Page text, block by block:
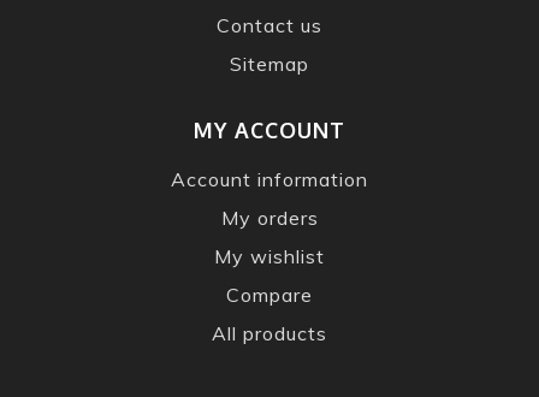
Contact us
Sitemap
MY ACCOUNT
Account information
My orders
My wishlist
Compare
All products